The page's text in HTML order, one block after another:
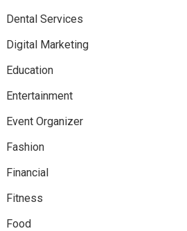
Dental Services
Digital Marketing
Education
Entertainment
Event Organizer
Fashion
Financial
Fitness
Food